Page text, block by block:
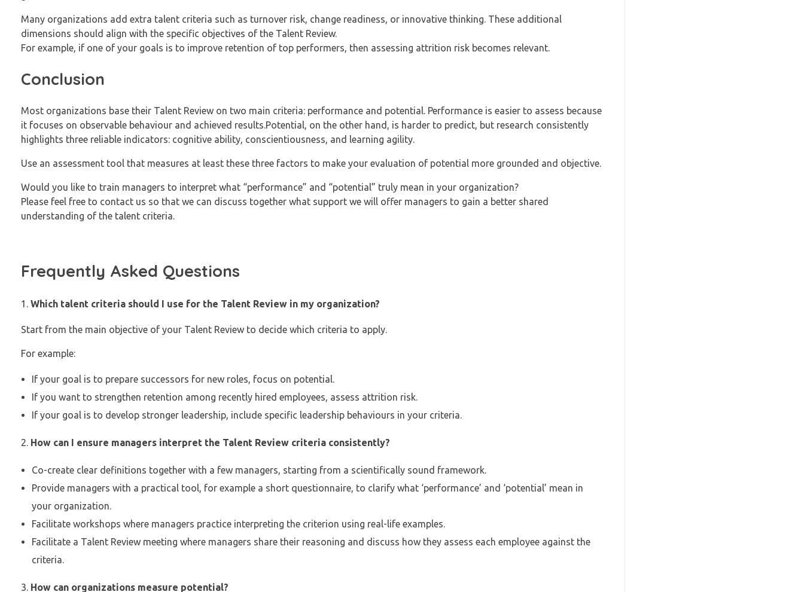
Many organizations add extra talent criteria such as turnover risk, change readiness, or innovative thinking. These additional
dimensions should align with the specific objectives of the Talent Review.
For example, if one of your goals is to improve retention of top performers, then assessing attrition risk becomes relevant.
Conclusion
Most organizations base their Talent Review on two main criteria: performance and potential. Performance is easier to assess because
it focuses on observable behaviour and achieved results.Potential, on the other hand, is harder to predict, but research consistently
highlights three reliable indicators: cognitive ability, conscientiousness, and learning agility.
Use an assessment tool that measures at least these three factors to make your evaluation of potential more grounded and objective.
Would you like to train managers to interpret what “performance” and “potential” truly mean in your organization?
Please feel free to contact us so that we can discuss together what support we will offer managers to gain a better shared
understanding of the talent criteria.
Frequently Asked Questions
Which talent criteria should I use for the Talent Review in my organization?
Start from the main objective of your Talent Review to decide which criteria to apply.
For example:
If your goal is to prepare successors for new roles, focus on potential.
If you want to strengthen retention among recently hired employees, assess attrition risk.
If your goal is to develop stronger leadership, include specific leadership behaviours in your criteria.
How can I ensure managers interpret the Talent Review criteria consistently?
Co-create clear definitions together with a few managers, starting from a scientifically sound framework.
Provide managers with a practical tool, for example a short questionnaire, to clarify what ‘performance’ and ‘potential’ mean in
your organization.
Facilitate workshops where managers practice interpreting the criterion using real-life examples.
Facilitate a Talent Review meeting where managers share their reasoning and discuss how they assess each employee against the
criteria.
How can organizations measure potential?